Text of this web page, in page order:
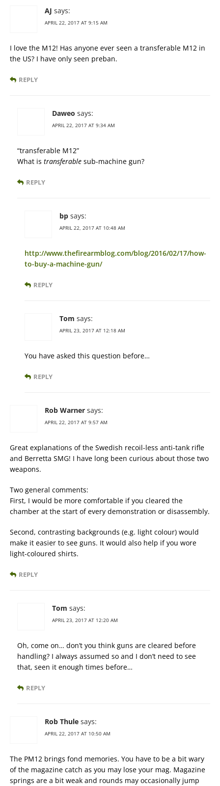
AJ says:
APRIL 22, 2017 AT 9:15 AM
I love the M12! Has anyone ever seen a transferable M12 in
the US? I have only seen preban.
REPLY
Daweo says:
APRIL 22, 2017 AT 9:34 AM
“transferable M12”
What is transferable sub-machine gun?
REPLY
bp says:
APRIL 22, 2017 AT 10:48 AM
http://www.thefirearmblog.com/blog/2016/02/17/how-
to-buy-a-machine-gun/
REPLY
Tom says:
APRIL 23, 2017 AT 12:18 AM
You have asked this question before…
REPLY
Rob Warner says:
APRIL 22, 2017 AT 9:57 AM
Great explanations of the Swedish recoil-less anti-tank rifle
and Berretta SMG! I have long been curious about those two
weapons.
Two general comments:
First, I would be more comfortable if you cleared the
chamber at the start of every demonstration or disassembly.
Second, contrasting backgrounds (e.g. light colour) would
make it easier to see guns. It would also help if you wore
light-coloured shirts.
REPLY
Tom says:
APRIL 23, 2017 AT 12:20 AM
Oh, come on… don’t you think guns are cleared before
handling? I always assumed so and I don’t need to see
that, seen it enough times before…
REPLY
Rob Thule says:
APRIL 22, 2017 AT 10:50 AM
The PM12 brings fond memories. You have to be a bit wary
of the magazine catch as you may lose your mag. Magazine
springs are a bit weak and rounds may occasionally jump